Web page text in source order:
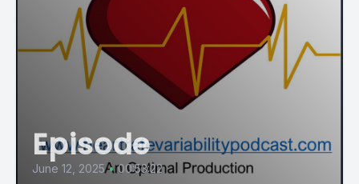
Episode
June 12, 2025 • 00:53:22